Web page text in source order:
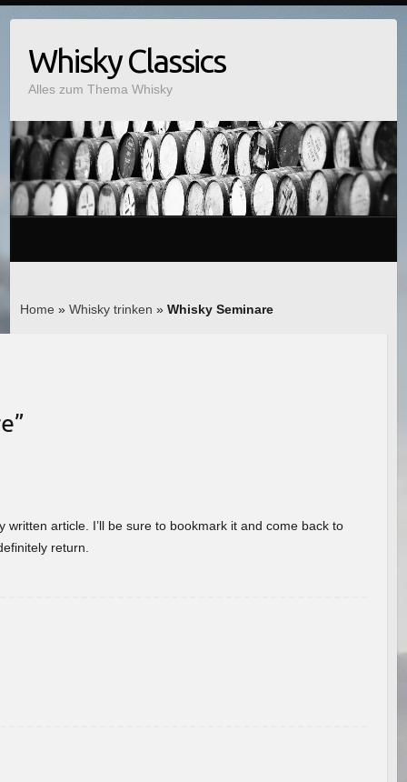
Whisky Classics
Alles zum Thema Whisky
Home » Whisky trinken » Whisky Seminare
”
article. I’ll be sure to bookmark it and come back to
return.